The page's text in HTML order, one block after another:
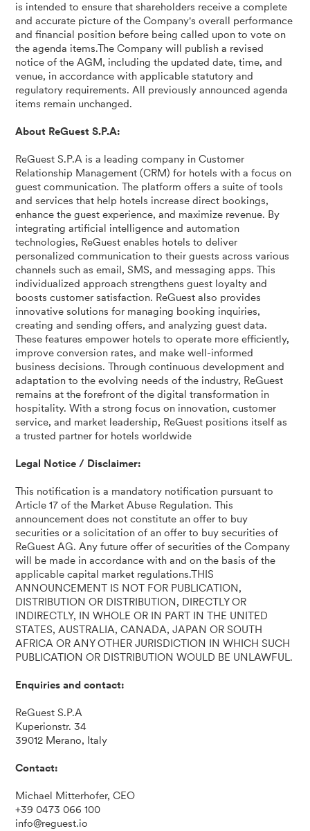
is intended to ensure that shareholders receive a complete
and accurate picture of the Company's overall performance
and financial position before being called upon to vote on
the agenda items.The Company will publish a revised
notice of the AGM, including the updated date, time, and
venue, in accordance with applicable statutory and
regulatory requirements. All previously announced agenda
items remain unchanged.
About ReGuest S.P.A:
ReGuest S.P.A is a leading company in Customer
Relationship Management (CRM) for hotels with a focus on
guest communication. The platform offers a suite of tools
and services that help hotels increase direct bookings,
enhance the guest experience, and maximize revenue. By
integrating artificial intelligence and automation
technologies, ReGuest enables hotels to deliver
personalized communication to their guests across various
channels such as email, SMS, and messaging apps. This
individualized approach strengthens guest loyalty and
boosts customer satisfaction. ReGuest also provides
innovative solutions for managing booking inquiries,
creating and sending offers, and analyzing guest data.
These features empower hotels to operate more efficiently,
improve conversion rates, and make well-informed
business decisions. Through continuous development and
adaptation to the evolving needs of the industry, ReGuest
remains at the forefront of the digital transformation in
hospitality. With a strong focus on innovation, customer
service, and market leadership, ReGuest positions itself as
a trusted partner for hotels worldwide
Legal Notice / Disclaimer:
This notification is a mandatory notification pursuant to
Article 17 of the Market Abuse Regulation. This
announcement does not constitute an offer to buy
securities or a solicitation of an offer to buy securities of
ReGuest AG. Any future offer of securities of the Company
will be made in accordance with and on the basis of the
applicable capital market regulations.THIS
ANNOUNCEMENT IS NOT FOR PUBLICATION,
DISTRIBUTION OR DISTRIBUTION, DIRECTLY OR
INDIRECTLY, IN WHOLE OR IN PART IN THE UNITED
STATES, AUSTRALIA, CANADA, JAPAN OR SOUTH
AFRICA OR ANY OTHER JURISDICTION IN WHICH SUCH
PUBLICATION OR DISTRIBUTION WOULD BE UNLAWFUL.
Enquiries and contact:
ReGuest S.P.A
Kuperionstr. 34
39012 Merano, Italy
Contact:
Michael Mitterhofer, CEO
+39 0473 066 100
info@reguest.io